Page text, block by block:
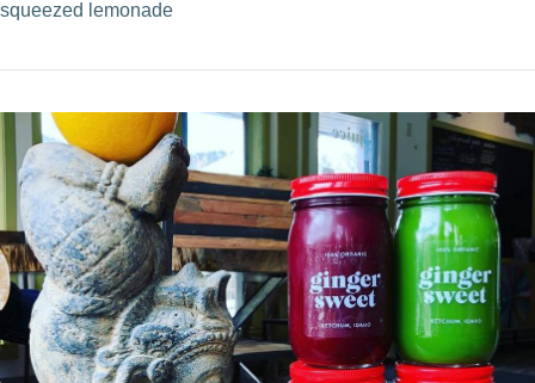
VIEW POST
squeezed lemonade